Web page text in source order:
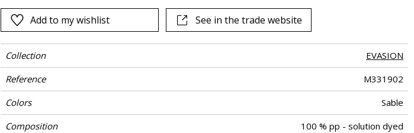
color fastness against light, wear and weather. “Douceur de vivre” is perfect for both
indoor and outdoor use : furniture that can be moved from indoor to outdoors and
Add to my wishlist See in the trade website
Collection
EVASION
Reference
M331902
Colors
Sable
Composition
100 % pp - solution dyed